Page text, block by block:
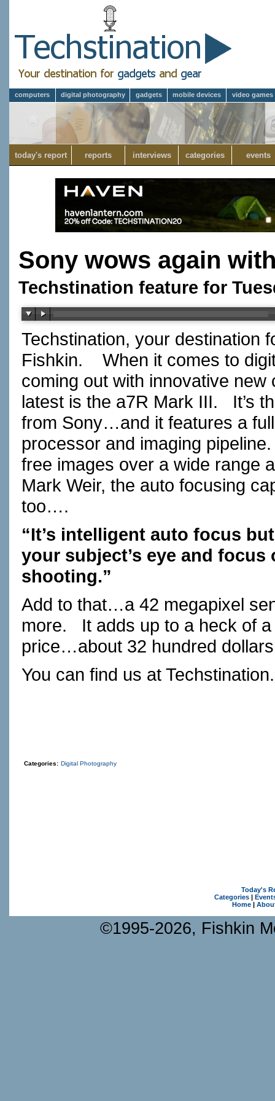
computers digital photography gadgets mobile devices video games
today's report reports interviews categories events
Sony wows again
Techstination feature for
Techstination, your destination
Fishkin. When it comes to
coming out with innovative
latest is the a7R Mark III. It’s
from Sony…and it features a
processor and imaging
free images over a wide range
Mark Weir, the auto focusing
too….
“It’s intelligent auto focus
your subject’s eye and
shooting.”
Add to that…a 42 megapixel
more. It adds up to a heck of
price…about 32 hundred
You can find us at
Categories: Digital Photography
Today's
Categories|
Home|
©1995-2026, Fishkin